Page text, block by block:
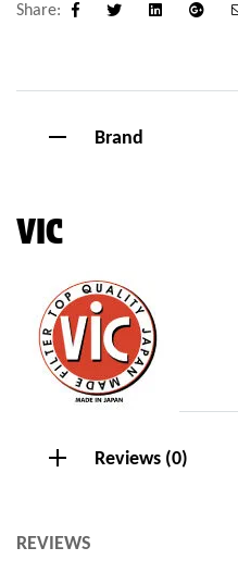
Share:
Facebook LinkedinGoogle+
Brand
VIC
Reviews (0)
REVIEWS